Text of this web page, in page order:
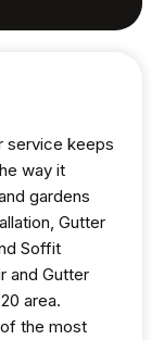
service keeps
way it
gardens
Gutter
Soffit
and Gutter
area.
the most